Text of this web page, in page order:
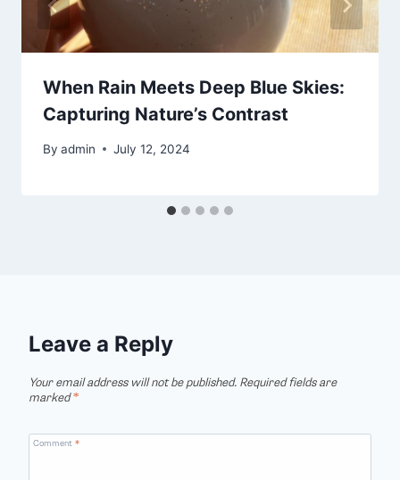
When Rain Meets Deep Blue Skies:
Capturing Nature’s Contrast
By admin July 12, 2024
Leave a Reply
Your email address will not be published. Required fields are
marked*
Comment *